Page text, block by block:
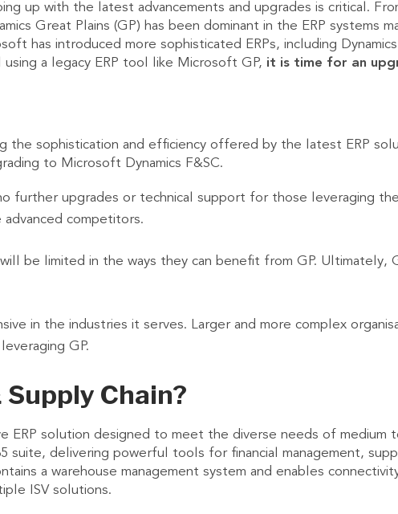
up with the latest advancements and upgrades is critical.
Great Plains (GP) has been dominant in the ERP systems
has introduced more sophisticated ERPs, including
using a legacy ERP tool like Microsoft GP, it is time for an
the sophistication and efficiency offered by the latest ERP
to Microsoft Dynamics F&SC.
further upgrades or technical support for those leveraging
advanced competitors.
be limited in the ways they can benefit from GP. Ultimately,
in the industries it serves. Larger and more complex
GP.
Chain?
ERP solution designed to meet the diverse needs of medium
suite, delivering powerful tools for financial management,
a warehouse management system and enables
ISV solutions.